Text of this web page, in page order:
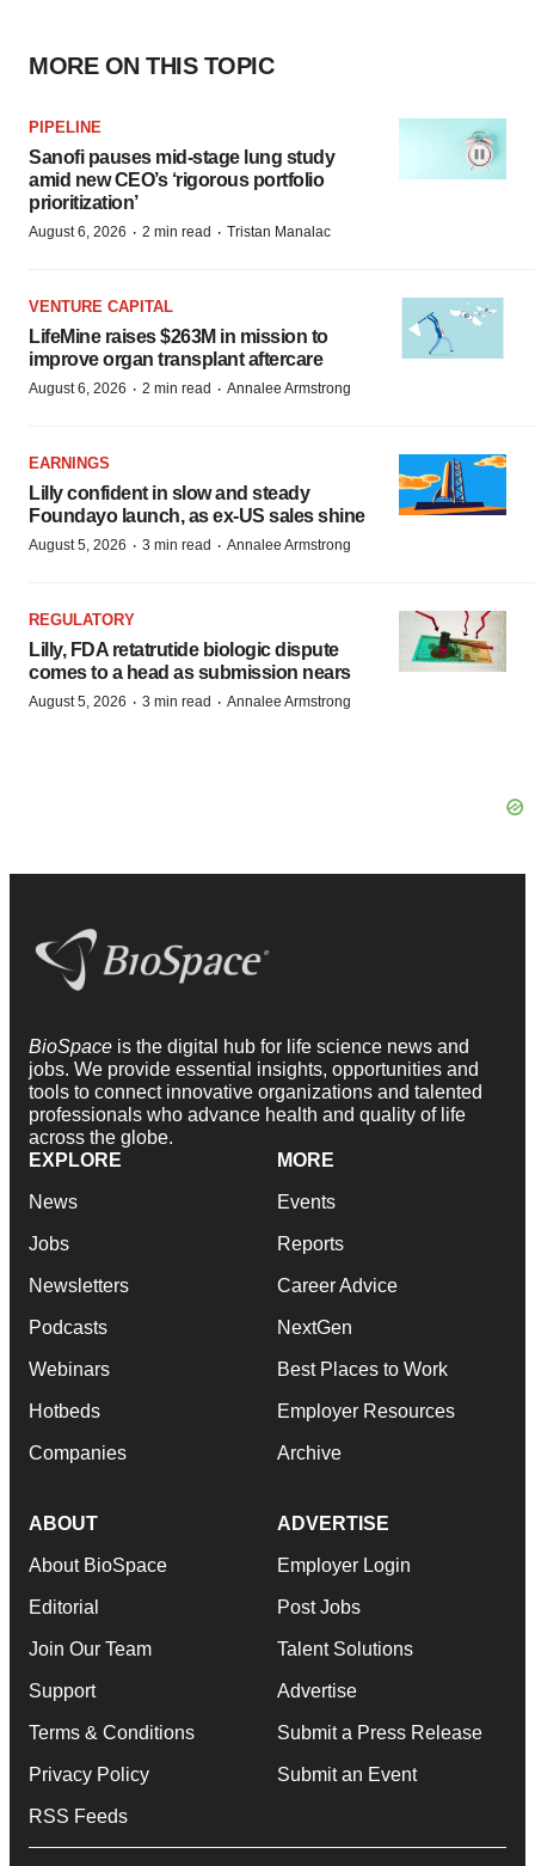
MORE ON THIS TOPIC
PIPELINE
Sanofi pauses mid-stage lung study
amid new CEO’s ‘rigorous portfolio
prioritization’
August 6, 2026 · 2 min read · Tristan Manalac
VENTURE CAPITAL
LifeMine raises $263M in mission to
improve organ transplant aftercare
August 6, 2026 · 2 min read · Annalee Armstrong
EARNINGS
Lilly confident in slow and steady
Foundayo launch, as ex-US sales shine
August 5, 2026 · 3 min read · Annalee Armstrong
REGULATORY
Lilly, FDA retatrutide biologic dispute
comes to a head as submission nears
August 5, 2026 · 3 min read · Annalee Armstrong
BioSpace is the digital hub for life science news and
jobs. We provide essential insights, opportunities and
tools to connect innovative organizations and talented
professionals who advance health and quality of life
across the globe.
EXPLORE
News
Jobs
Newsletters
Podcasts
Webinars
Hotbeds
Companies
MORE
Events
Reports
Career Advice
NextGen
Best Places to Work
Employer Resources
Archive
ABOUT
About BioSpace
Editorial
Join Our Team
Support
Terms & Conditions
Privacy Policy
RSS Feeds
ADVERTISE
Employer Login
Post Jobs
Talent Solutions
Advertise
Submit a Press Release
Submit an Event